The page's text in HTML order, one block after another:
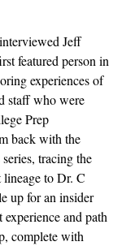
Jeff
featured person in
experiences of
staff who were
Prep
back with the
tracing the
lineage to Dr. C
up for an insider
and path
complete with